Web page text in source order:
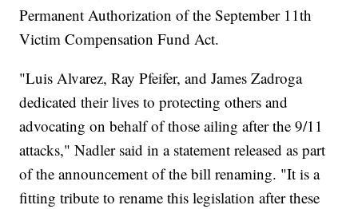
Permanent Authorization of the September 11th
Victim Compensation Fund Act.
"Luis Alvarez, Ray Pfeifer, and James Zadroga
dedicated their lives to protecting others and
advocating on behalf of those ailing after the 9/11
attacks," Nadler said in a statement released as part
of the announcement of the bill renaming. "It is a
fitting tribute to rename this legislation after these